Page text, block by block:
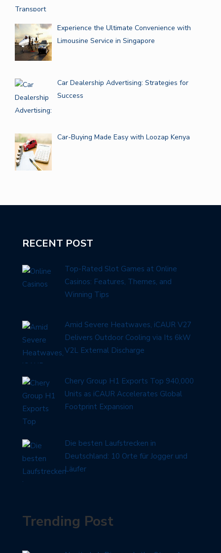
Experience the Ultimate Convenience with
Limousine Service in Singapore
Car Dealership Advertising: Strategies for
Success
Car-Buying Made Easy with Loozap Kenya
RECENT POST
Top-Rated Slot Games at Online
Casinos: Features, Themes, and
Winning Tips
Amid Severe Heatwaves, iCAUR V27
Delivers Outdoor Cooling via Its 6kW
V2L External Discharge
Chery Group H1 Exports Top 940,000
Units as iCAUR Accelerates Global
Footprint Expansion
Die besten Laufstrecken in
Deutschland: 10 Orte für Jogger und
Läufer
Trending Post